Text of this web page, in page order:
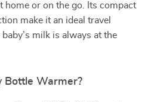
home or on the go. Its compact
make it an ideal travel
milk is always at the
Bottle Warmer?